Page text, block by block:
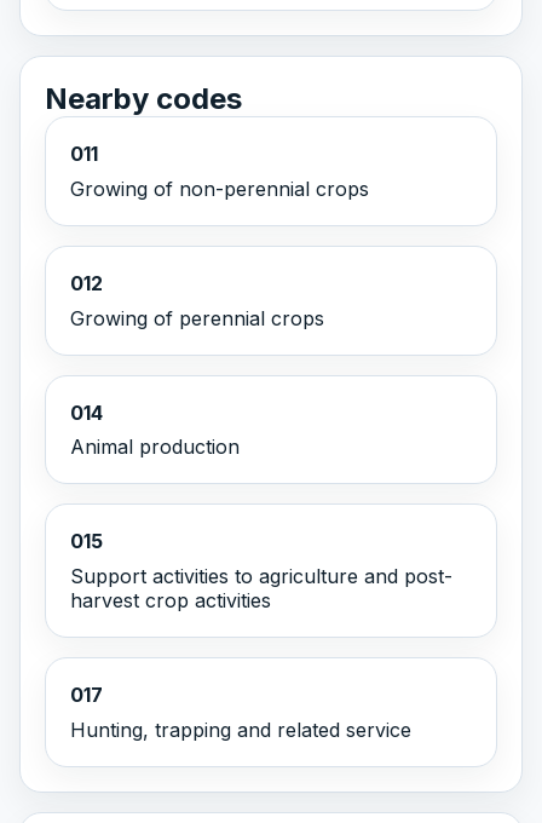
Nearby codes
011
Growing of non-perennial crops
012
Growing of perennial crops
014
Animal production
015
Support activities to agriculture and post-
harvest crop activities
017
Hunting, trapping and related service